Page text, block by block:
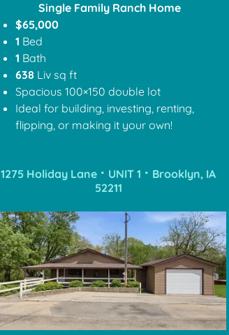
Single Family Ranch Home
$65,000
1 Bed
1 Bath
638 Liv sq ft
Spacious 100×150 double lot
Ideal for building, investing, renting,
flipping, or making it your own!
1275 Holiday Lane ⠂UNIT 1 ⠂Brooklyn, IA
52211